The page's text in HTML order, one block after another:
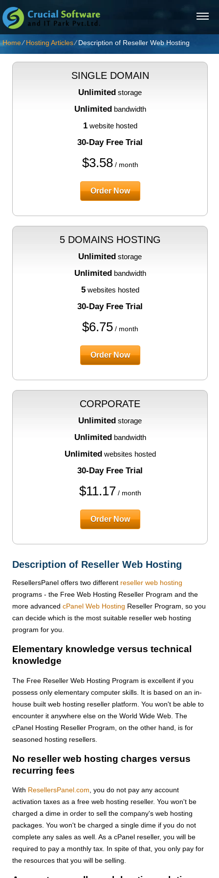
Home⁄Hosting Articles⁄Description of Reseller Web Hosting
SINGLE DOMAIN
Unlimited storage
Unlimited bandwidth
1website hosted
30-Day Free Trial
$3.58/ month
Order Now
5 DOMAINS HOSTING
Unlimited storage
Unlimited bandwidth
5websites hosted
30-Day Free Trial
$6.75/ month
Order Now
CORPORATE
Unlimited storage
Unlimited bandwidth
Unlimited websites hosted
30-Day Free Trial
$11.17 / month
Order Now
Description of Reseller Web Hosting
ResellersPanel offers two different reseller web hosting
programs - the Free Web Hosting Reseller Program and the
more advanced cPanel Web Hosting Reseller Program, so you
can decide which is the most suitable reseller web hosting
program for you.
Elementary knowledge versus technical
knowledge
The Free Reseller Web Hosting Program is excellent if you
possess only elementary computer skills. It is based on an in-
house built web hosting reseller platform. You won't be able to
encounter it anywhere else on the World Wide Web. The
cPanel Hosting Reseller Program, on the other hand, is for
seasoned hosting resellers.
No reseller web hosting charges versus
recurring fees
With ResellersPanel.com, you do not pay any account
activation taxes as a free web hosting reseller. You won't be
charged a dime in order to sell the company's web hosting
packages. You won't be charged a single dime if you do not
complete any sales as well. As a cPanel reseller, you will be
required to pay a monthly tax. In spite of that, you only pay for
the resources that you will be selling.